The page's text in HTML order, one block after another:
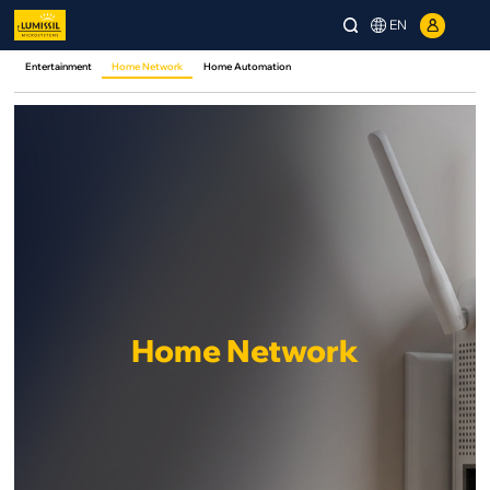
EN
Entertainment Home Network Home Automation
Home Network